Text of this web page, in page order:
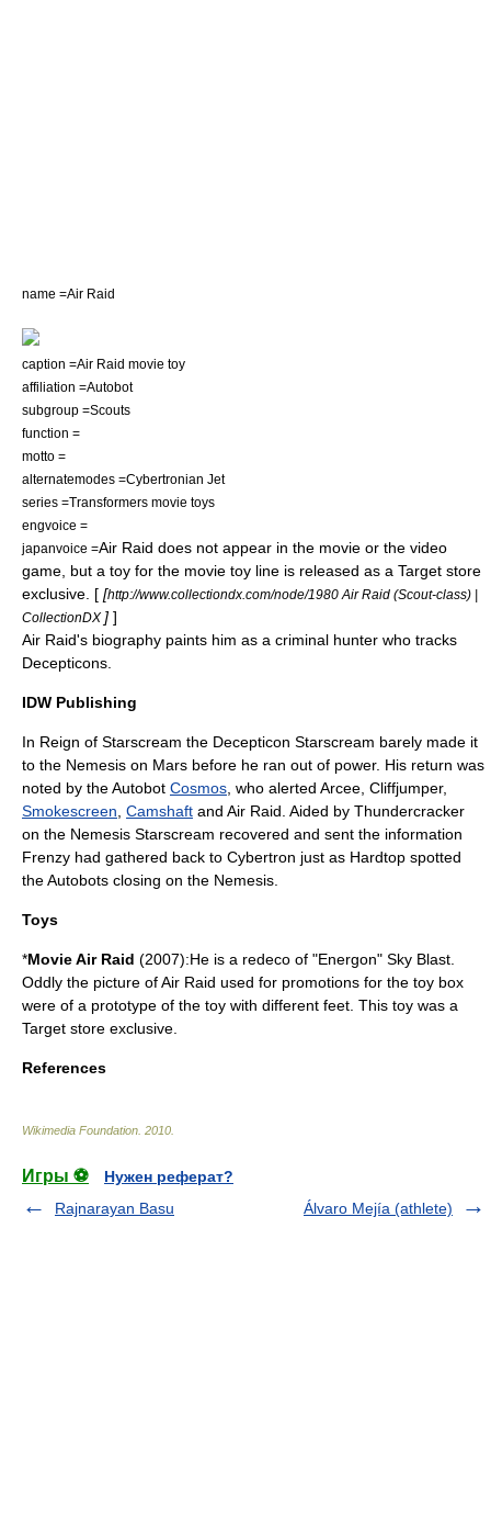
name =Air Raid
caption =Air Raid movie toy
affiliation =Autobot
subgroup =Scouts
function =
motto =
alternatemodes =Cybertronian Jet
series =Transformers movie toys
engvoice =
japanvoice =Air Raid does not appear in the movie or the video
game, but a toy for the movie toy line is released as a Target store
exclusive. [ [http://www.collectiondx.com/node/1980 Air Raid (Scout-class) |
CollectionDX ] ]
Air Raid's biography paints him as a criminal hunter who tracks
Decepticons.
IDW Publishing
In Reign of Starscream the Decepticon Starscream barely made it
to the Nemesis on Mars before he ran out of power. His return was
noted by the Autobot Cosmos , who alerted Arcee Cliffjumper,
Smokescreen Camshaft and Air Raid. Aided by Thundercracker
on the Nemesis Starscream recovered and sent the information
Frenzy had gathered back to Cybertron just as Hardtop spotted
the Autobots closing on the Nemesis.
Toys
*Movie Air Raid (2007):He is a redeco of "Energon" Sky Blast
Oddly the picture of Air Raid used for promotions for the toy box
were of a prototype of the toy with different feet. This toy was a
Target store exclusive.
References
Wikimedia Foundation 2010
Игры ⚽
Нужен реферат?
Rajnarayan Basu
Álvaro Mejía (athlete)